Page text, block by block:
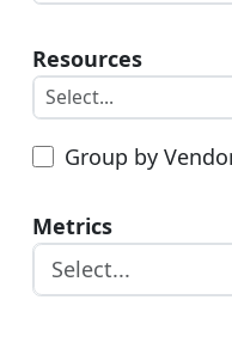
Resources
Group by
Metrics